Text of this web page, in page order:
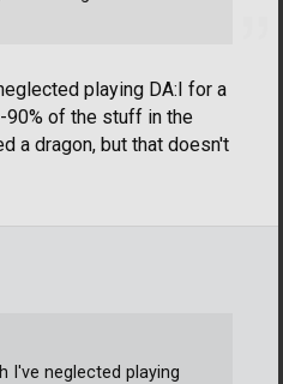
playing DA:I for a
90% of the stuff in the
a dragon, but that doesn't
I've neglected playing